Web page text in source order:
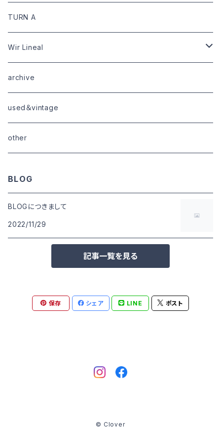
limited
goods
tops
bottoms
goods
shoes
shoes
outer
tops
bottoms
boots・sneaker
goods
leather
tops
outer
tops
bottoms
boots
TURN A
Wir Lineal
outer
tops
tops
bottoms
archive
used＆vintage
other
BLOG
BLOGにつきまして
2022/11/29
記事一覧を見る
保存 シェア LINE ポスト
© Clover